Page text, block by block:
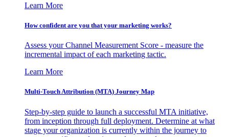
Learn More
How confident are you that your marketing works?
Assess your Channel Measurement Score - measure the
incremental impact of each marketing tactic.
Learn More
Multi-Touch Attribution (MTA) Journey Map
Step-by-step guide to launch a successful MTA initiative,
from inception through full deployment. Determine at what
stage your organization is currently within the journey to